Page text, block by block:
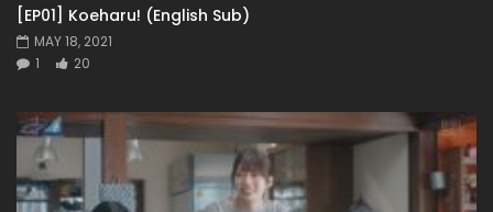
[EP01] Koeharu! (English Sub)
MAY 18, 2021
1
20